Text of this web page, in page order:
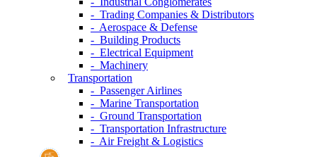
- Trading Companies & Distributors
- Aerospace & Defense
- Building Products
- Electrical Equipment
- Machinery
Transportation
- Passenger Airlines
- Marine Transportation
- Ground Transportation
- Transportation Infrastructure
- Air Freight & Logistics